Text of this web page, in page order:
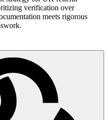
verification over
meets rigorous